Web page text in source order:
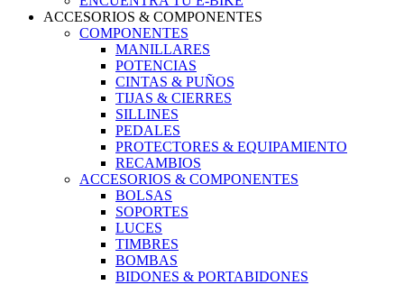
ACCESORIOS & COMPONENTES
COMPONENTES
MANILLARES
POTENCIAS
CINTAS & PUÑOS
TIJAS & CIERRES
SILLINES
PEDALES
PROTECTORES & EQUIPAMIENTO
RECAMBIOS
ACCESORIOS & COMPONENTES
BOLSAS
SOPORTES
LUCES
TIMBRES
BOMBAS
BIDONES & PORTABIDONES